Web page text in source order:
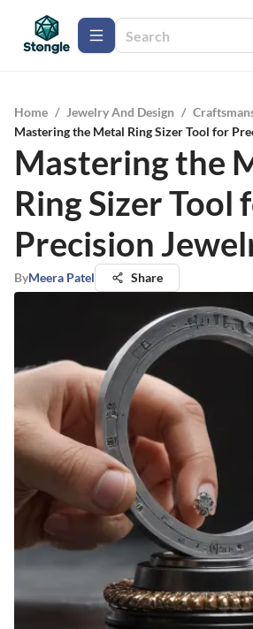
Home / Jewelry And Design /
Mastering the Metal Ring Sizer Tool for
Mastering the
Ring Sizer Tool
Precision
ByMeera Patel Share